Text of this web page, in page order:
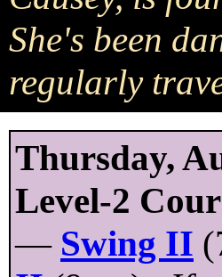
She's been
regularly
Thursday,
Level-2
— Swing II